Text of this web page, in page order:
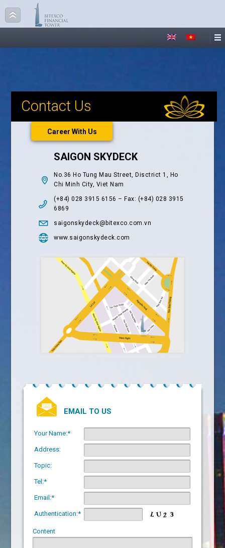
Contact Us
Career With Us
SAIGON SKYDECK
No.36 Ho Tung Mau Street, Disctrict 1, Ho
Chi Minh City, Viet Nam
(+84) 028 3915 6156 – Fax: (+84) 028 3915
6869
saigonskydeck@bitexco.com.vn
www.saigonskydeck.com
EMAIL TO US
Your Name:*
Address:
Topic:
Tel:*
Email:*
Authentication:*
Content